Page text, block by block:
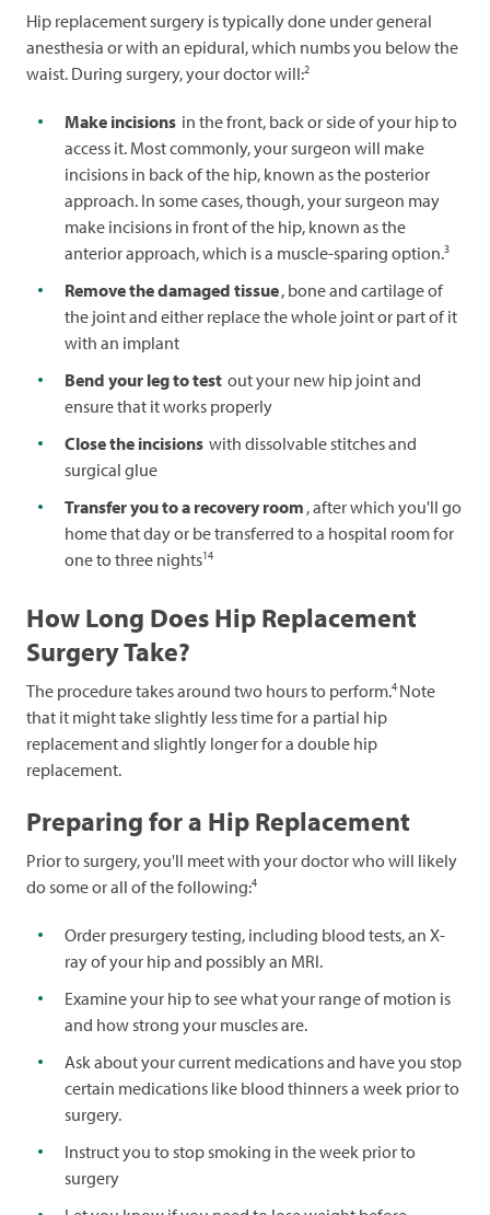
Hip replacement surgery is typically done under general
anesthesia or with an epidural, which numbs you below the
waist. During surgery, your doctor will:2
Make incisions in the front, back or side of your hip to
access it. Most commonly, your surgeon will make
incisions in back of the hip, known as the posterior
approach. In some cases, though, your surgeon may
make incisions in front of the hip, known as the
anterior approach, which is a muscle-sparing option.3
Remove the damaged tissue, bone and cartilage of
the joint and either replace the whole joint or part of it
with an implant
Bend your leg to test out your new hip joint and
ensure that it works properly
Close the incisions with dissolvable stitches and
surgical glue
Transfer you to a recovery room , after which you'll go
home that day or be transferred to a hospital room for
one to three nights14
How Long Does Hip Replacement
Surgery Take?
The procedure takes around two hours to perform.4 Note
that it might take slightly less time for a partial hip
replacement and slightly longer for a double hip
replacement.
Preparing for a Hip Replacement
Prior to surgery, you'll meet with your doctor who will likely
do some or all of the following:4
Order presurgery testing, including blood tests, an X-
ray of your hip and possibly an MRI.
Examine your hip to see what your range of motion is
and how strong your muscles are.
Ask about your current medications and have you stop
certain medications like blood thinners a week prior to
surgery.
Instruct you to stop smoking in the week prior to
surgery